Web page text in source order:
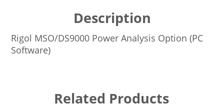
Description
Rigol MSO/DS9000 Power Analysis Option (PC
Software)
Related Products